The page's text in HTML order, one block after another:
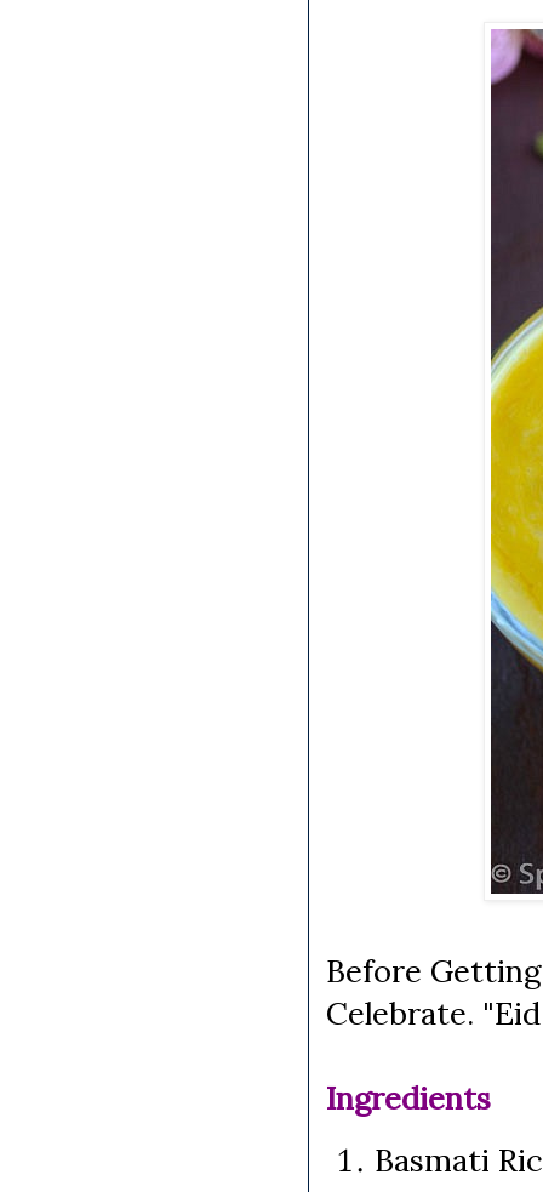
Before
Celebrate.
Ingredients
Basmati